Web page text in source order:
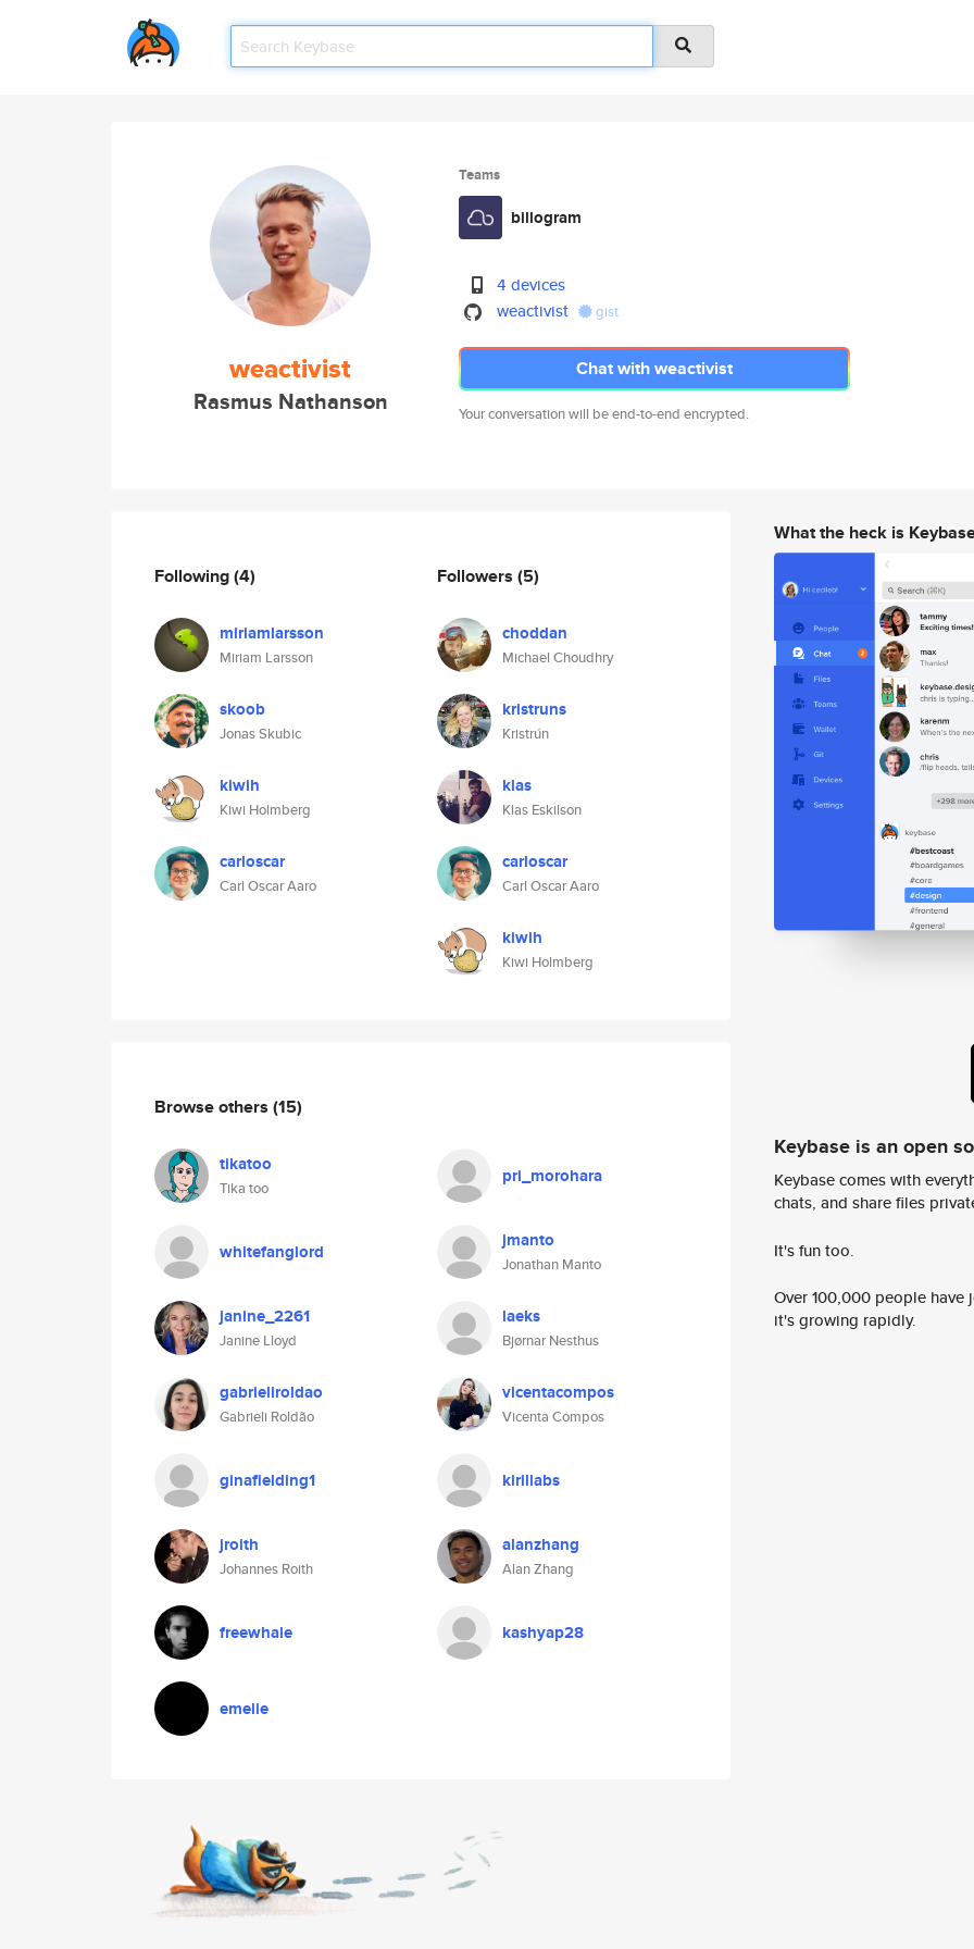
weactivist
Rasmus Nathanson
Teams
billogram
4 devices
weactivist
gist
Chat with weactivist
Your conversation will be end-to-end encrypted.
Following(4)
miriamlarsson
Miriam Larsson
skoob
Jonas Skubic
kiwih
Kiwi Holmberg
carloscar
Carl Oscar Aaro
Followers (5)
choddan
Michael Choudhry
kristruns
Kristrún
klas
Klas Eskilson
carloscar
Carl Oscar Aaro
kiwih
Kiwi Holmberg
Browse others (15)
tikatoo
Tika too
pri_morohara
whitefanglord jmanto
Jonathan Manto
janine_2261
Janine Lloyd
laeks
Bjørnar Nesthus
gabrieliroldao
Gabrieli Roldão
vicentacompos
Vicenta Compos
ginafielding1 kirillabs
jroith
Johannes Roith
alanzhang
Alan Zhang
freewhale kashyap28
emelie
What the heck is
Keybase is an open
Keybase comes with
chats, and share files
It's fun too.
Over 100,000 people
it's growing rapidly.